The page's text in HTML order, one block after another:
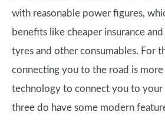
with reasonable power figures,
benefits like cheaper insurance
tyres and other consumables. For
connecting you to the road is
technology to connect you to your
three do have some modern